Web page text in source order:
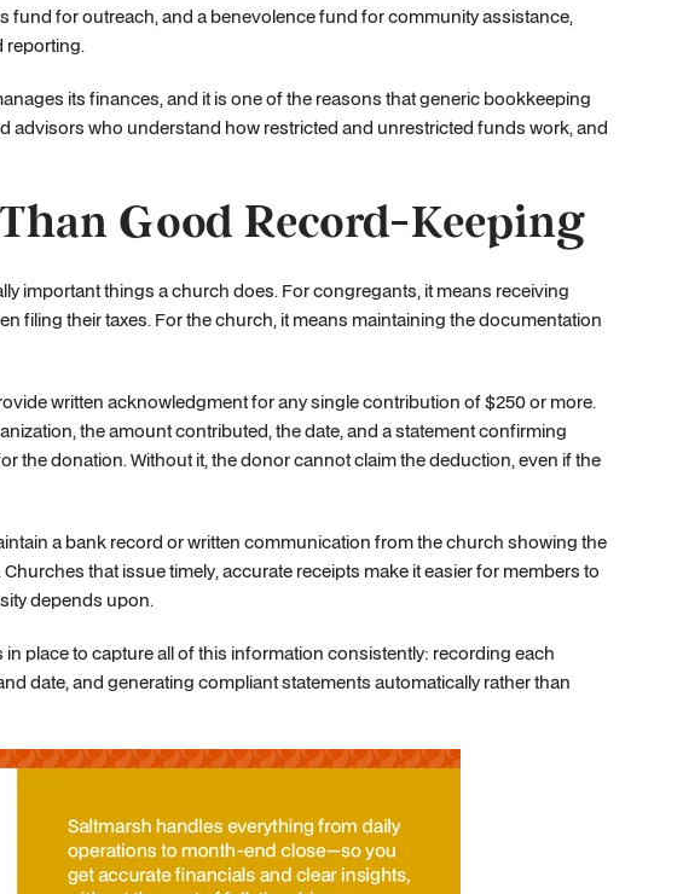
fund for outreach, and a benevolence fund for community assistance,
reporting.
its finances, and it is one of the reasons that generic bookkeeping
advisors who understand how restricted and unrestricted funds work, and
Good Record-Keeping
important things a church does. For congregants, it means receiving
filing their taxes. For the church, it means maintaining the documentation
written acknowledgment for any single contribution of $250 or more.
the amount contributed, the date, and a statement confirming
the donation. Without it, the donor cannot claim the deduction, even if the
a bank record or written communication from the church showing the
that issue timely, accurate receipts make it easier for members to
depends upon.
place to capture all of this information consistently: recording each
date, and generating compliant statements automatically rather than